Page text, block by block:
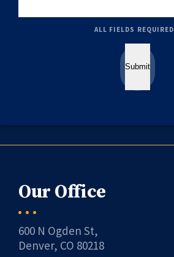
ALL FIELDS REQUIRED
Submit
Our Office
600 N Ogden St,
Denver, CO 80218